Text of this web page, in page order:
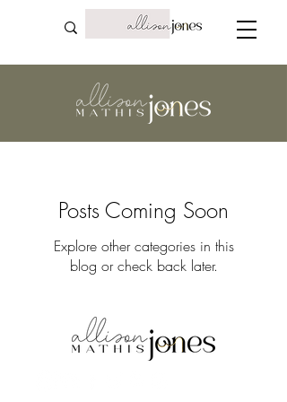
Posts Coming Soon
Explore other categories in this
blog or check back later.